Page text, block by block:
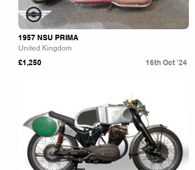
1957 NSU PRIMA
United Kingdom
£1,250 16th Oct '24